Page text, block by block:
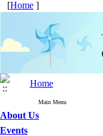
[Home ]
Home
Main Menu
About Us
Events